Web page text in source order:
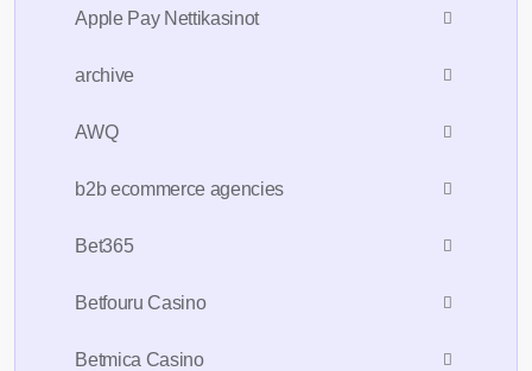
Apple Pay Nettikasinot
archive
AWQ
b2b ecommerce agencies
Bet365
Betfouru Casino
Betmica Casino